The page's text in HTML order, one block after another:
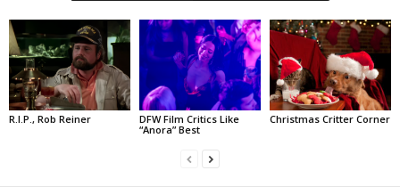
R.I.P., Rob Reiner
DFW Film Critics Like
“Anora” Best
Christmas Critter Corner